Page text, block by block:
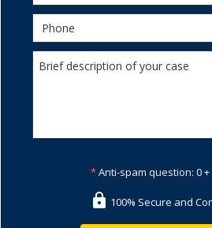
*Anti-spam question: 0
100% Secure and